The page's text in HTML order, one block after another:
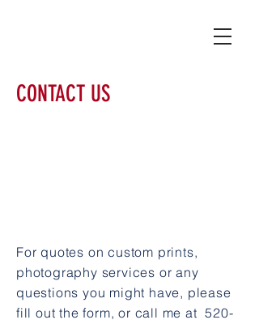
CONTACT US
For quotes on custom prints,
photography services or any
questions you might have, please
fill out the form, or call me at520-